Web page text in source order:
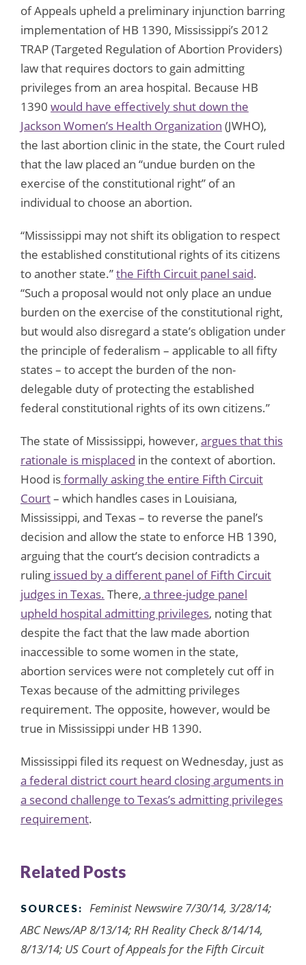
of Appeals upheld a preliminary injunction barring
implementation of HB 1390, Mississippi’s 2012
TRAP (Targeted Regulation of Abortion Providers)
law that requires doctors to gain admitting
privileges from an area hospital. Because HB
1390 would have effectively shut down the
Jackson Women’s Health Organization (JWHO),
the last abortion clinic in the state, the Court ruled
that the law placed an “undue burden on the
exercise of the constitutional right” of an
individual to choose an abortion.
“Mississippi may not shift its obligation to respect
the established constitutional rights of its citizens
to another state.”the Fifth Circuit panel said.
“Such a proposal would not only place an undue
burden on the exercise of the constitutional right,
but would also disregard a state’s obligation under
the principle of federalism – applicable to all fifty
states – to accept the burden of the non-
delegable duty of protecting the established
federal constitutional rights of its own citizens.”
The state of Mississippi, however, argues that this
rationale is misplaced in the context of abortion.
Hood isformally asking the entire Fifth Circuit
Court– which handles cases in Louisiana,
Mississippi, and Texas – to reverse the panel’s
decision and allow the state to enforce HB 1390,
arguing that the court’s decision contradicts a
ruling issued by a different panel of Fifth Circuit
judges in Texas. There, a three-judge panel
upheld hospital admitting privileges, noting that
despite the fact that the law made abortion
inaccessible to some women in the state,
abortion services were not completely cut off in
Texas because of the admitting privileges
requirement. The opposite, however, would be
true in Mississippi under HB 1390.
Mississippi filed its request on Wednesday, just as
a federal district court heard closing arguments in
a second challenge to Texas’s admitting privileges
requirement.
Related Posts
SOURCES:
Feminist Newswire 7/30/14, 3/28/14;
ABC News/AP 8/13/14; RH Reality Check 8/14/14,
8/13/14; US Court of Appeals for the Fifth Circuit